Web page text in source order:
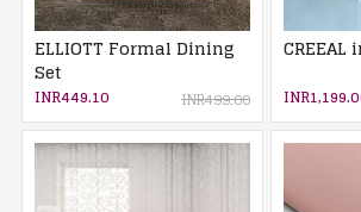
ELLIOTT Formal Dining
Set
INR449.10 INR499.00
CREEAL